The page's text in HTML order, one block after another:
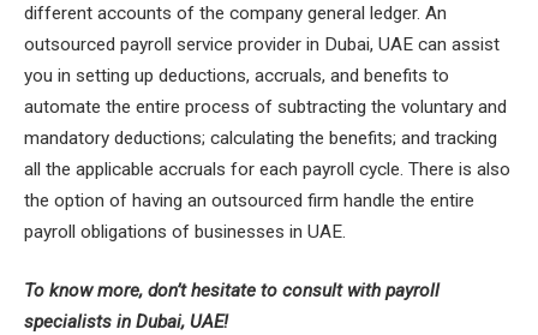
different accounts of the company general ledger. An
outsourced payroll service provider in Dubai, UAE can assist
you in setting up deductions, accruals, and benefits to
automate the entire process of subtracting the voluntary and
mandatory deductions; calculating the benefits; and tracking
all the applicable accruals for each payroll cycle. There is also
the option of having an outsourced firm handle the entire
payroll obligations of businesses in UAE.
To know more, don’t hesitate to consult with payroll
specialists in Dubai, UAE!